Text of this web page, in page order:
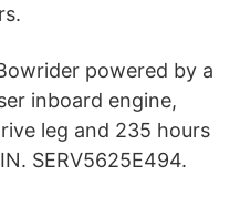
powered by a
inboard engine,
leg and 235 hours
SERV5625E494.